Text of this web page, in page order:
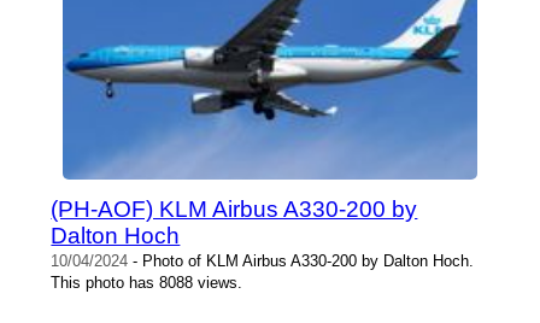
(PH-AOF) KLM Airbus A330-200 by
Dalton Hoch
10/04/2024 - Photo of KLM Airbus A330-200 by Dalton Hoch.
This photo has 8088 views.